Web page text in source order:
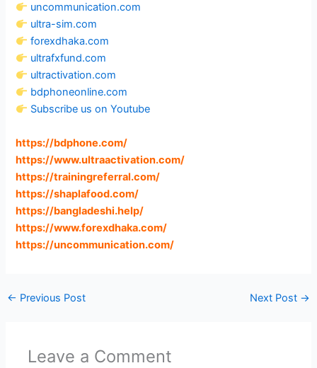
uncommunication.com
ultra-sim.com
forexdhaka.com
ultrafxfund.com
ultractivation.com
bdphoneonline.com
Subscribe us on Youtube
https://bdphone.com/
https://www.ultraactivation.com/
https://trainingreferral.com/
https://shaplafood.com/
https://bangladeshi.help/
https://www.forexdhaka.com/
https://uncommunication.com/
← Previous Post Next Post →
Leave a Comment